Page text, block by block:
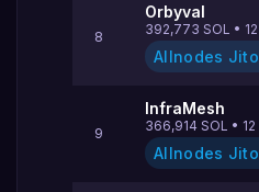
8
Orbyval
392,773 SOL • 12
Allnodes Jito
9
InfraMesh
366,914 SOL • 12
Allnodes Jito